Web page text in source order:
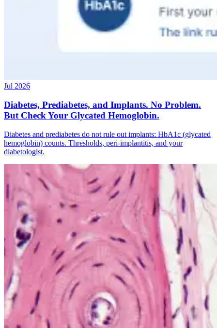
Jul 2026
Diabetes, Prediabetes, and Implants. No Problem.
But Check Your Glycated Hemoglobin.
Diabetes and prediabetes do not rule out implants: HbA1c (glycated
hemoglobin) counts. Thresholds, peri-implantitis, and your
diabetologist.